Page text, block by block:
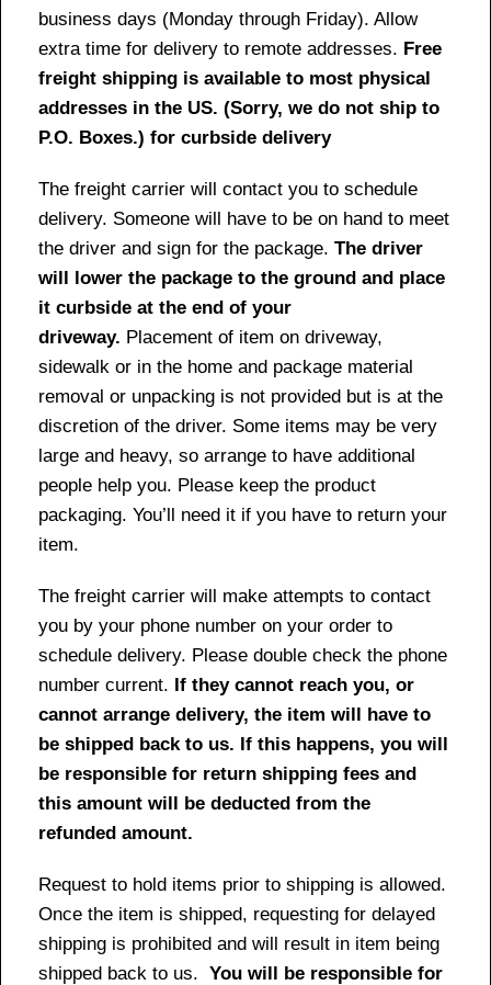
business days (Monday through Friday). Allow
extra time for delivery to remote addresses. Free
freight shipping is available to most physical
addresses in the US. (Sorry, we do not ship to
P.O. Boxes.) for curbside delivery
The freight carrier will contact you to schedule
delivery. Someone will have to be on hand to meet
the driver and sign for the package. The driver
will lower the package to the ground and place
it curbside at the end of your
driveway. Placement of item on driveway,
sidewalk or in the home and package material
removal or unpacking is not provided but is at the
discretion of the driver. Some items may be very
large and heavy, so arrange to have additional
people help you. Please keep the product
packaging. You’ll need it if you have to return your
item.
The freight carrier will make attempts to contact
you by your phone number on your order to
schedule delivery. Please double check the phone
number current. If they cannot reach you, or
cannot arrange delivery, the item will have to
be shipped back to us. If this happens, you will
be responsible for return shipping fees and
this amount will be deducted from the
refunded amount.
Request to hold items prior to shipping is allowed.
Once the item is shipped, requesting for delayed
shipping is prohibited and will result in item being
shipped back to us. You will be responsible for